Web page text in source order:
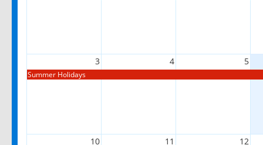
3 4 5
Summer Holidays
10 11 12